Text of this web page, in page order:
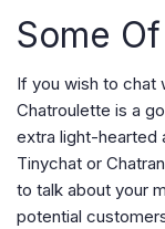
Some
If you wish to chat
Chatroulette is a
extra light-hearted
Tinychat or
to talk about your
potential